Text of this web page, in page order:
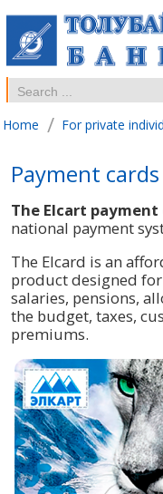
Home / For private
Payment cards
The Elcart payment
national payment
The Elcard is an
product designed
salaries, pensions,
the budget, taxes,
premiums.